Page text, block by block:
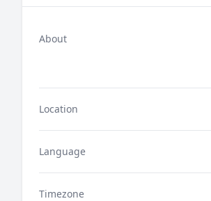
About
Location
Language
Timezone